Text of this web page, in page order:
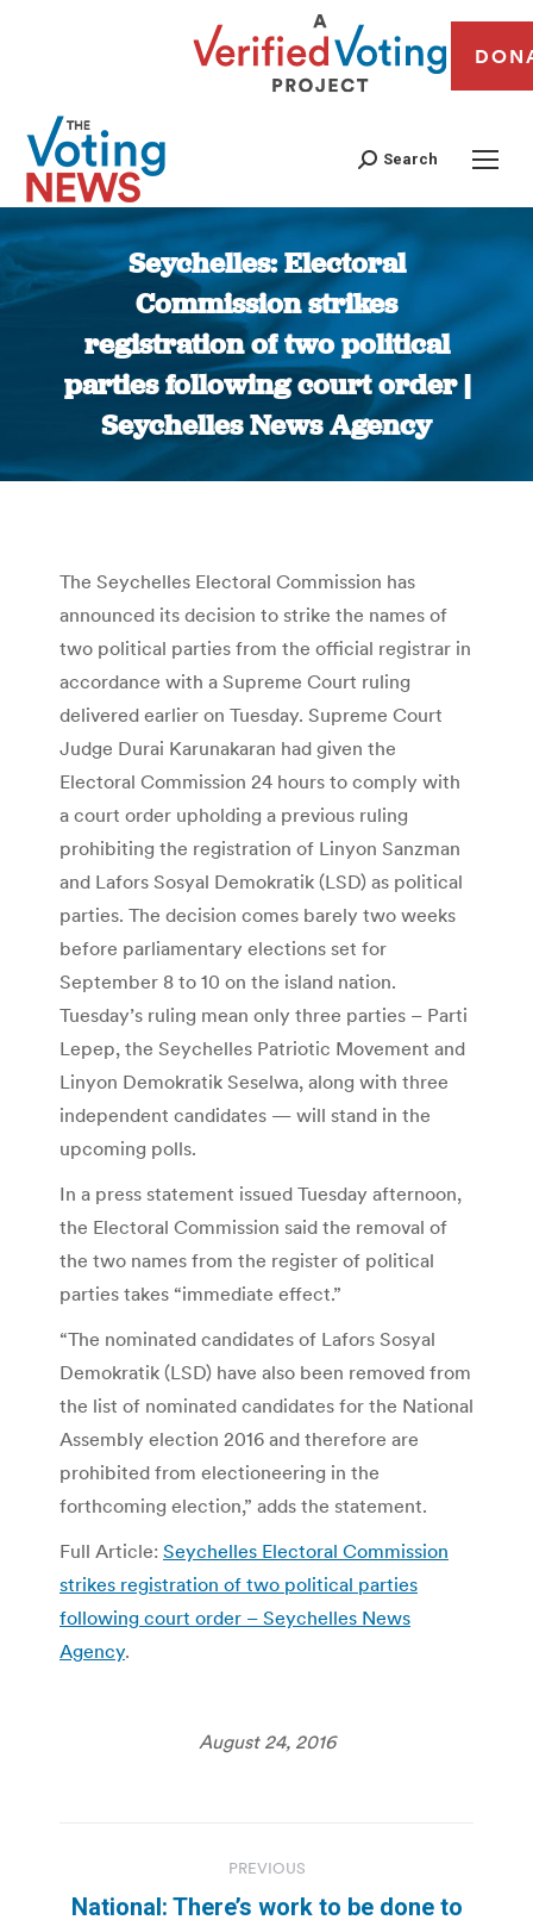
Search
Seychelles: Electoral
Commission strikes
registration of two political
parties following court order |
Seychelles News Agency
You are here:
The Seychelles Electoral Commission has
announced its decision to strike the names of
two political parties from the official registrar in
accordance with a Supreme Court ruling
delivered earlier on Tuesday. Supreme Court
Judge Durai Karunakaran had given the
Electoral Commission 24 hours to comply with
a court order upholding a previous ruling
prohibiting the registration of Linyon Sanzman
and Lafors Sosyal Demokratik (LSD) as political
parties. The decision comes barely two weeks
before parliamentary elections set for
September 8 to 10 on the island nation.
Tuesday’s ruling mean only three parties – Parti
Lepep, the Seychelles Patriotic Movement and
Linyon Demokratik Seselwa, along with three
independent candidates — will stand in the
upcoming polls.
In a press statement issued Tuesday afternoon,
the Electoral Commission said the removal of
the two names from the register of political
parties takes “immediate effect.”
“The nominated candidates of Lafors Sosyal
Demokratik (LSD) have also been removed from
the list of nominated candidates for the National
Assembly election 2016 and therefore are
prohibited from electioneering in the
forthcoming election,” adds the statement.
Full Article: Seychelles Electoral Commission
strikes registration of two political parties
following court order – Seychelles News
Agency.
August 24, 2016
navigation
PREVIOUS
National: There’s work to be done to